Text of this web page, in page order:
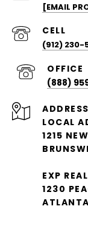
[EMAIL
(912) 230-
(888)
ADDRESS
LOCAL
1215
EXP
1230